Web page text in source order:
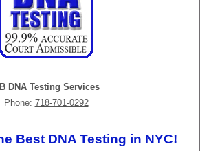
DNA Testing Services
Phone: 718-701-0292
Best DNA Testing in NYC!